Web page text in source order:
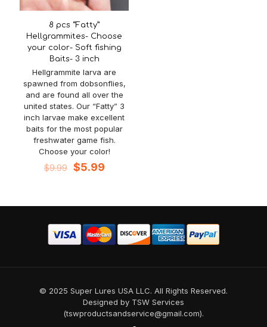
8 pcs “Fatty”
Hellgrammites- Choose
your color- Soft fishing
Baits- 3 inch
Hellgrammite larva are
spawned from dobsonflies,
and are found all over the
united states. Our “Fatty” 3
inch larvae make excellent
baits for the most popular
freshwater game fish.
Choose your color!
$9.99
Original
$5.99Current
© 2025 Super Lures USA LLC. All Rights Reserved.
Designed by TSW Services
(tswproductsandservice@gmail.com).